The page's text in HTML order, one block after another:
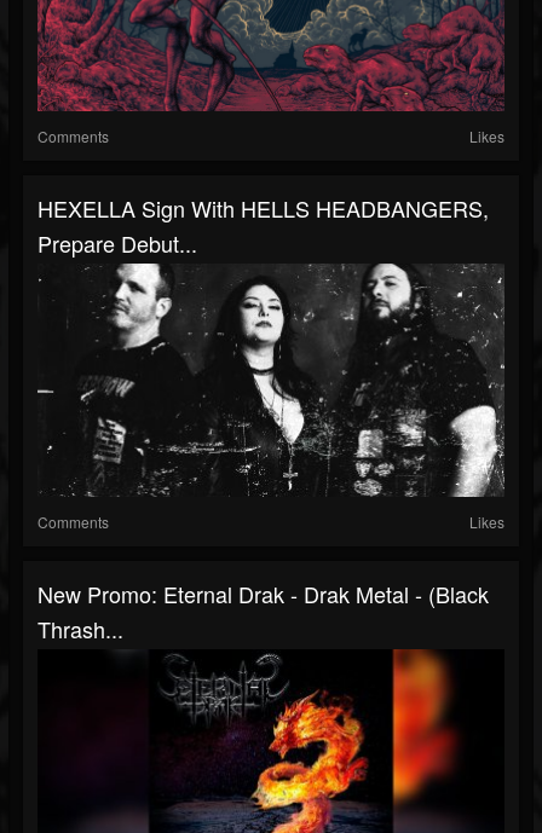
Comments Likes
HEXELLA Sign With HELLS HEADBANGERS,
Prepare Debut...
Comments Likes
New Promo: Eternal Drak - Drak Metal - (Black
Thrash...